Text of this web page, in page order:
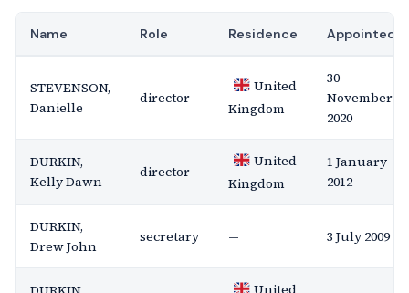
Name Role Residence Appointed
STEVENSON,
Danielle
director
United
Kingdom
30
November
2020
DURKIN,
Kelly Dawn
director
United
Kingdom
1 January
2012
DURKIN,
Drew John
secretary — 3 July 2009